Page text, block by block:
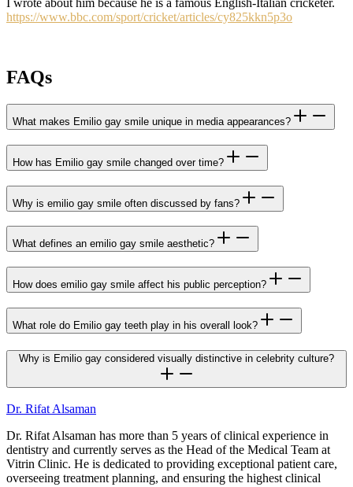
I wrote about him because he is a famous English-Italian cricketer.
https://www.bbc.com/sport/cricket/articles/cy825kkn5p3o
FAQs
What makes Emilio gay smile unique in media appearances?
How has Emilio gay smile changed over time?
Why is emilio gay smile often discussed by fans?
What defines an emilio gay smile aesthetic?
How does emilio gay smile affect his public perception?
What role do Emilio gay teeth play in his overall look?
Why is Emilio gay considered visually distinctive in celebrity culture?
Dr. Rifat Alsaman
Dr. Rifat Alsaman has more than 5 years of clinical experience in
dentistry and currently serves as the Head of the Medical Team at
Vitrin Clinic. He is dedicated to providing exceptional patient care,
overseeing treatment planning, and ensuring the highest clinical